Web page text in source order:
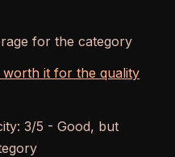
for the category
worth it for the quality
3/5 - Good, but